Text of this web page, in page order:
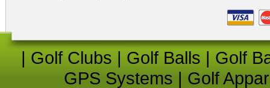
| Golf Clubs | Golf Balls | Golf
GPS Systems | Golf